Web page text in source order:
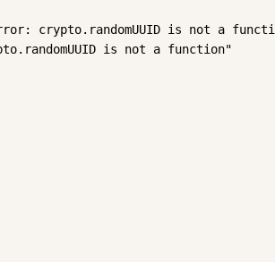
crypto.randomUUID is not a
is not a function"